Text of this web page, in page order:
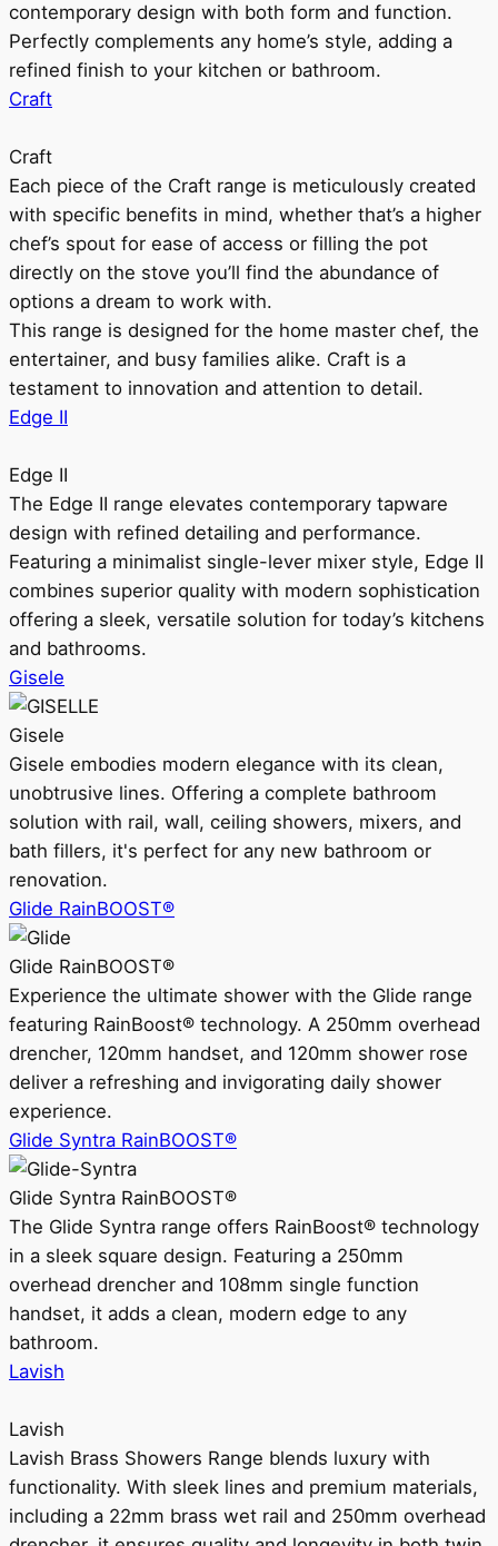
contemporary design with both form and function.
Perfectly complements any home’s style, adding a
refined finish to your kitchen or bathroom.
Craft
Craft
Each piece of the Craft range is meticulously created
with specific benefits in mind, whether that’s a higher
chef’s spout for ease of access or filling the pot
directly on the stove you’ll find the abundance of
options a dream to work with.
This range is designed for the home master chef, the
entertainer, and busy families alike. Craft is a
testament to innovation and attention to detail.
Edge II
Edge II
The Edge II range elevates contemporary tapware
design with refined detailing and performance.
Featuring a minimalist single-lever mixer style, Edge II
combines superior quality with modern sophistication
offering a sleek, versatile solution for today’s kitchens
and bathrooms.
Gisele
Gisele
Gisele embodies modern elegance with its clean,
unobtrusive lines. Offering a complete bathroom
solution with rail, wall, ceiling showers, mixers, and
bath fillers, it's perfect for any new bathroom or
renovation.
Glide RainBOOST®
Glide RainBOOST®
Experience the ultimate shower with the Glide range
featuring RainBoost® technology. A 250mm overhead
drencher, 120mm handset, and 120mm shower rose
deliver a refreshing and invigorating daily shower
experience.
Glide Syntra RainBOOST®
Glide Syntra RainBOOST®
The Glide Syntra range offers RainBoost® technology
in a sleek square design. Featuring a 250mm
overhead drencher and 108mm single function
handset, it adds a clean, modern edge to any
bathroom.
Lavish
Lavish
Lavish Brass Showers Range blends luxury with
functionality. With sleek lines and premium materials,
including a 22mm brass wet rail and 250mm overhead